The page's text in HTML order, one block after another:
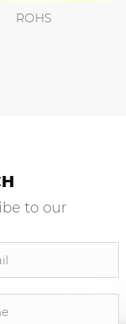
ROHS
to our